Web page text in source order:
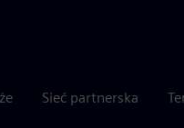
Sieć partnerska